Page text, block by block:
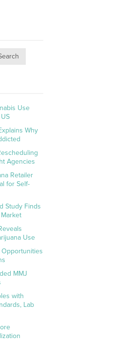
Use
Why
Agencies
Retailer
for Self-
Study Finds
Use
MMJ
with
Lab